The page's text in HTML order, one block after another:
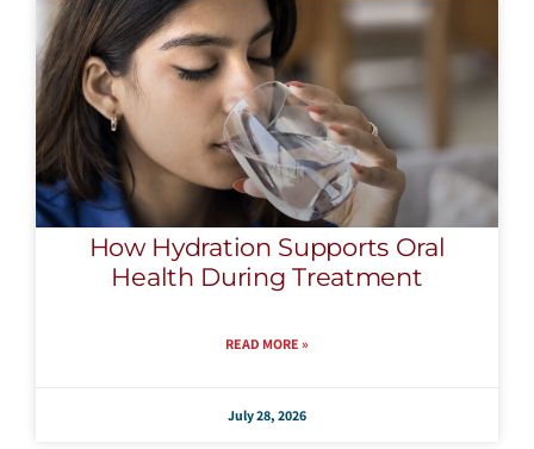
How Hydration Supports Oral
Health During Treatment
READ MORE »
July 28, 2026